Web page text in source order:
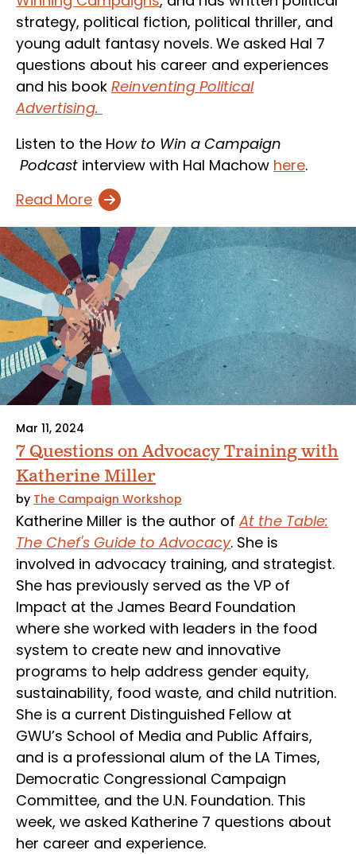
strategy, political fiction, political thriller, and
young adult fantasy novels. We asked Hal 7
questions about his career and experiences
and his book Reinventing Political
Advertising.
Listen to the How to Win a Campaign
Podcast interview with Hal Machow here.
Read More
Mar 11, 2024
7 Questions on Advocacy Training with
Katherine Miller
by The Campaign Workshop
Katherine Miller is the author of At the Table:
The Chef's Guide to Advocacy. She is
involved in advocacy training, and strategist.
She has previously served as the VP of
Impact at the James Beard Foundation
where she worked with leaders in the food
system to create new and innovative
programs to help address gender equity,
sustainability, food waste, and child nutrition.
She is a current Distinguished Fellow at
GWU’s School of Media and Public Affairs,
and is a professional alum of the LA Times,
Democratic Congressional Campaign
Committee, and the U.N. Foundation. This
week, we asked Katherine 7 questions about
her career and experience.